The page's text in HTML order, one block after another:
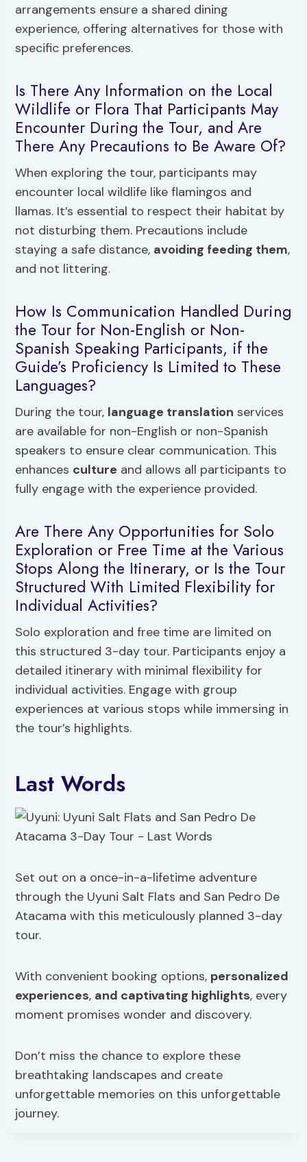
arrangements ensure a shared dining
experience, offering alternatives for those with
specific preferences.
Is There Any Information on the Local
Wildlife or Flora That Participants May
Encounter During the Tour, and Are
There Any Precautions to Be Aware Of?
When exploring the tour, participants may
encounter local wildlife like flamingos and
llamas. It’s essential to respect their habitat by
not disturbing them. Precautions include
staying a safe distance, avoiding feeding them,
and not littering.
How Is Communication Handled During
the Tour for Non-English or Non-
Spanish Speaking Participants, if the
Guide’s Proficiency Is Limited to These
Languages?
During the tour, language translation services
are available for non-English or non-Spanish
speakers to ensure clear communication. This
enhances culture and allows all participants to
fully engage with the experience provided.
Are There Any Opportunities for Solo
Exploration or Free Time at the Various
Stops Along the Itinerary, or Is the Tour
Structured With Limited Flexibility for
Individual Activities?
Solo exploration and free time are limited on
this structured 3-day tour. Participants enjoy a
detailed itinerary with minimal flexibility for
individual activities. Engage with group
experiences at various stops while immersing in
the tour’s highlights.
Last Words
Set out on a once-in-a-lifetime adventure
through the Uyuni Salt Flats and San Pedro De
Atacama with this meticulously planned 3-day
tour.
With convenient booking options, personalized
experiences, and captivating highlights, every
moment promises wonder and discovery.
Don’t miss the chance to explore these
breathtaking landscapes and create
unforgettable memories on this unforgettable
journey.